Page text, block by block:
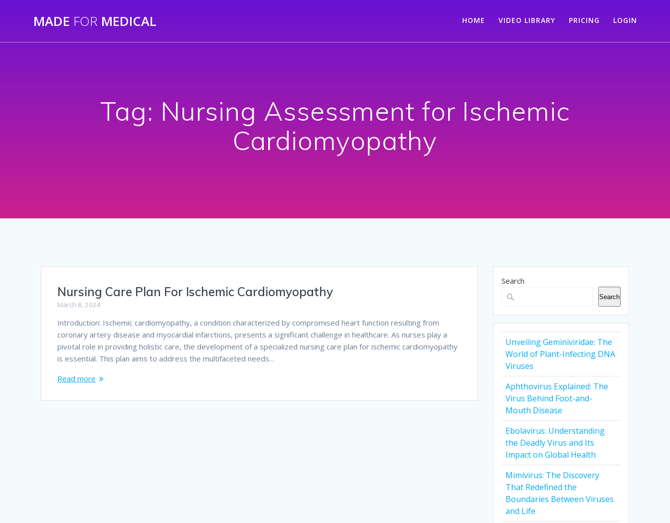
MADE FOR MEDICAL HOME VIDEO LIBRARY PRICING LOGIN
Tag: Nursing Assessment for Ischemic
Cardiomyopathy
Nursing Care Plan For Ischemic Cardiomyopathy
March 8, 2024
Introduction: Ischemic cardiomyopathy, a condition characterized by compromised heart function resulting from
coronary artery disease and myocardial infarctions, presents a significant challenge in healthcare. As nurses play a
pivotal role in providing holistic care, the development of a specialized nursing care plan for ischemic cardiomyopathy
is essential. This plan aims to address the multifaceted needs…
Read more
Search
Search
Unveiling Geminiviridae: The
World of Plant-Infecting DNA
Viruses
Aphthovirus Explained: The
Virus Behind Foot-and-
Mouth Disease
Ebolavirus: Understanding
the Deadly Virus and Its
Impact on Global Health
Mimivirus: The Discovery
That Redefined the
Boundaries Between Viruses
and Life